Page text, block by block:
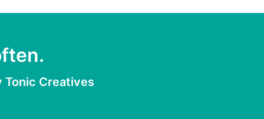
Tonic Creatives